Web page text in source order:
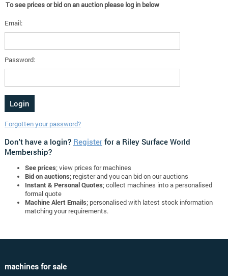
To see prices or bid on an auction please log in below
Email:
Password:
Forgotten your password?
Don't have a login? Registerfor a Riley Surface World
Membership?
See prices; view prices for machines
Bid on auctions; register and you can bid on our auctions
Instant & Personal Quotes; collect machines into a personalised
formal quote
Machine Alert Emails; personalised with latest stock information
matching your requirements.
machines for sale